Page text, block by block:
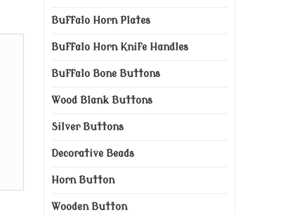
Buffalo Horn Plates
Buffalo Horn Knife Handles
Buffalo Bone Buttons
Wood Blank Buttons
Silver Buttons
Decorative Beads
Horn Button
Wooden Button